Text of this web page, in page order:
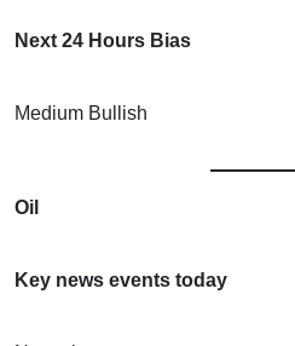
Next 24 Hours Bias
Medium Bullish
Oil
Key news events today